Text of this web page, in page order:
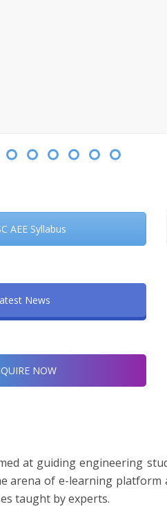
AEE Syllabus
News
NOW
at guiding engineering
arena of e-learning
taught by experts.